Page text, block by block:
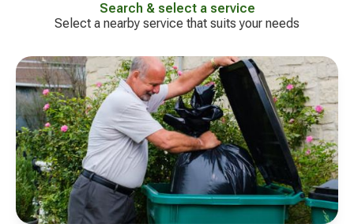
Search & select a service
Select a nearby service that suits your needs